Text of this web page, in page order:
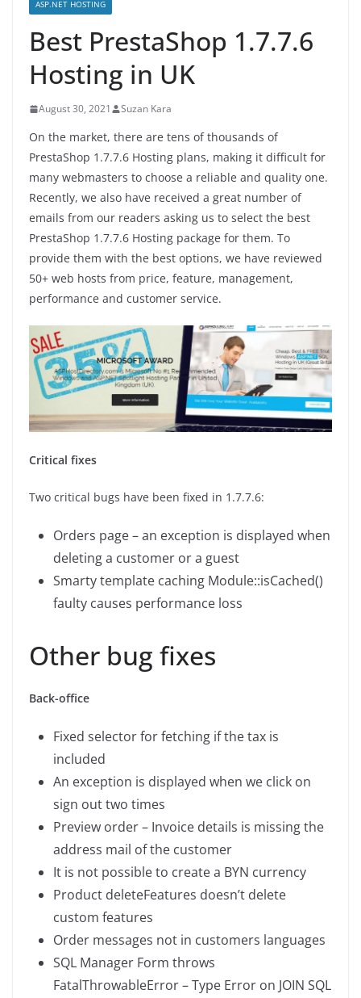
ASP.NET HOSTING
Best PrestaShop 1.7.7.6
Hosting in UK
August 30, 2021 Suzan Kara
On the market, there are tens of thousands of
PrestaShop 1.7.7.6 Hosting plans, making it difficult for
many webmasters to choose a reliable and quality one.
Recently, we also have received a great number of
emails from our readers asking us to select the best
PrestaShop 1.7.7.6 Hosting package for them. To
provide them with the best options, we have reviewed
50+ web hosts from price, feature, management,
performance and customer service.
Critical fixes
Two critical bugs have been fixed in 1.7.7.6:
Orders page – an exception is displayed when
deleting a customer or a guest
Smarty template caching Module::isCached()
faulty causes performance loss
Other bug fixes
Back-office
Fixed selector for fetching if the tax is
included
An exception is displayed when we click on
sign out two times
Preview order – Invoice details is missing the
address mail of the customer
It is not possible to create a BYN currency
Product deleteFeatures doesn’t delete
custom features
Order messages not in customers languages
SQL Manager Form throws
FatalThrowableError – Type Error on JOIN SQL